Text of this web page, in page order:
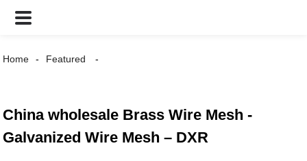
Home Featured
China wholesale Brass Wire Mesh -
Galvanized Wire Mesh – DXR